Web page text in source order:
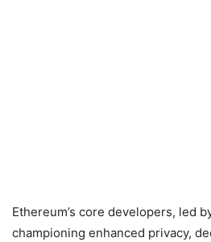
Ethereum’s core developers, led
championing enhanced privacy,